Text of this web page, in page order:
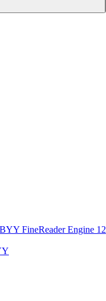
FineReader Engine 12